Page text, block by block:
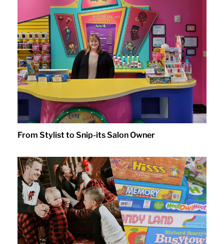
From Stylist to Snip-its Salon Owner